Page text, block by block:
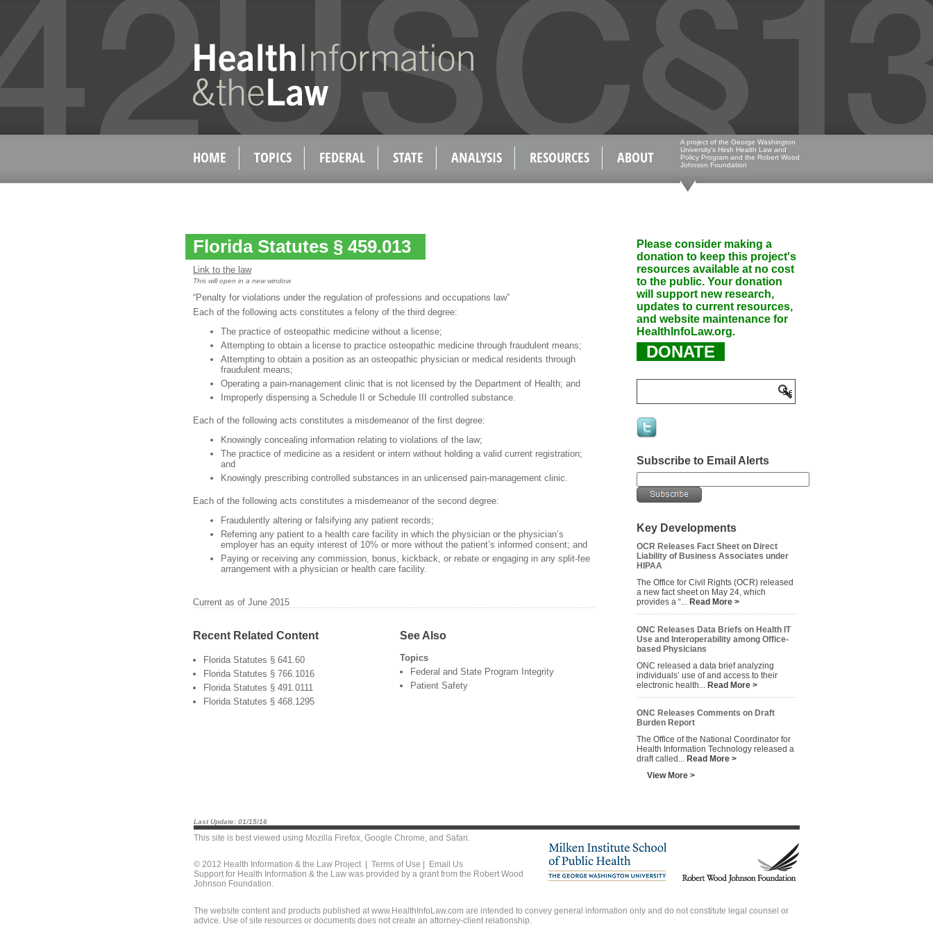
HOME TOPICS FEDERAL STATE ANALYSIS RESOURCES ABOUT
A project of the George Washington
University's Hirsh Health Law and
Policy Program and the Robert Wood
Johnson Foundation
Florida Statutes § 459.013
Link to the law
This will open in a new window
“Penalty for violations under the regulation of professions and occupations law”
Each of the following acts constitutes a felony of the third degree:
The practice of osteopathic medicine without a license;
Attempting to obtain a license to practice osteopathic medicine through fraudulent means;
Attempting to obtain a position as an osteopathic physician or medical residents through
fraudulent means;
Operating a pain-management clinic that is not licensed by the Department of Health; and
Improperly dispensing a Schedule II or Schedule III controlled substance.
Each of the following acts constitutes a misdemeanor of the first degree:
Knowingly concealing information relating to violations of the law;
The practice of medicine as a resident or intern without holding a valid current registration;
and
Knowingly prescribing controlled substances in an unlicensed pain-management clinic.
Each of the following acts constitutes a misdemeanor of the second degree:
Fraudulently altering or falsifying any patient records;
Referring any patient to a health care facility in which the physician or the physician’s
employer has an equity interest of 10% or more without the patient’s informed consent; and
Paying or receiving any commission, bonus, kickback, or rebate or engaging in any split-fee
arrangement with a physician or health care facility.
Current as of June 2015
Recent Related Content
Florida Statutes § 641.60
Florida Statutes § 766.1016
Florida Statutes § 491.0111
Florida Statutes § 468.1295
See Also
Topics
Federal and State Program Integrity
Patient Safety
Please consider making a
donation to keep this project's
resources available at no cost
to the public. Your donation
will support new research,
updates to current resources,
and website maintenance for
HealthInfoLaw.org.
DONATE
Subscribe to Email Alerts
Key Developments
OCR Releases Fact Sheet on Direct
Liability of Business Associates under
HIPAA
The Office for Civil Rights (OCR) released
a new fact sheet on May 24, which
provides a “... Read More >
ONC Releases Data Briefs on Health IT
Use and Interoperability among Office-
based Physicians
ONC released a data brief analyzing
individuals’ use of and access to their
electronic health... Read More >
ONC Releases Comments on Draft
Burden Report
The Office of the National Coordinator for
Health Information Technology released a
draft called... Read More >
View More >
Last Update: 01/15/16
This site is best viewed using Mozilla Firefox, Google Chrome, and Safari.
© 2012 Health Information & the Law Project | Terms of Use
Email Us
Support for Health Information & the Law was provided by a grant from the Robert Wood
Johnson Foundation.
The website content and products published at www.HealthInfoLaw.com are intended to convey general information only and do not constitute legal counsel or
advice. Use of site resources or documents does not create an attorney-client relationship.